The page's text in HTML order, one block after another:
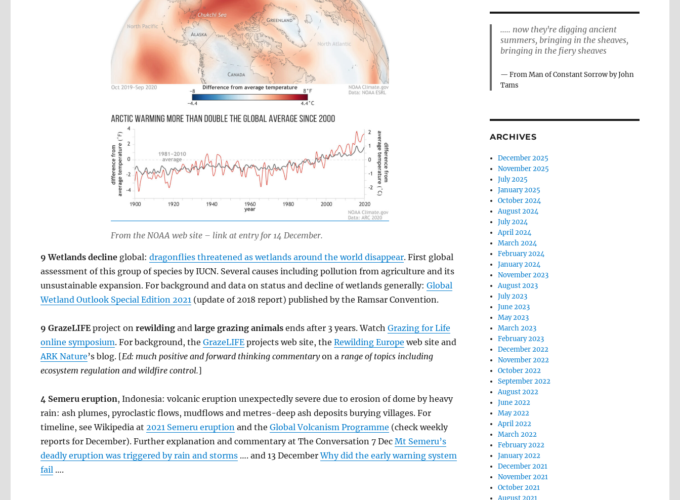
From the NOAA web site – link at entry for 14 December.
9 Wetlands decline global:dragonflies threatened as wetlands around the world disappear. First global
assessment of this group of species by IUCN. Several causes including pollution from agriculture and its
unsustainable expansion. For background and data on status and decline of wetlands generally:Global
Wetland Outlook Special Edition 2021 (update of 2018 report) published by the Ramsar Convention.
9 GrazeLIFEproject onrewilding andlarge grazing animals ends after 3 years. WatchGrazing for Life
online symposium. For background, theGrazeLIFE projects web site, theRewilding Europe web site and
ARK Nature’s blog. [Ed: much positive and forward thinking commentaryon a range of topics including
ecosystem regulation and wildfire control.]
4 Semeru eruption, Indonesia: volcanic eruption unexpectedly severe due to erosion of dome by heavy
rain: ash plumes, pyroclastic flows, mudflows and metres-deep ash deposits burying villages. For
timeline, see Wikipedia at 2021 Semeru eruption and theGlobal Volcanism Programme (check weekly
reports for December). Further explanation and commentary at The Conversation 7 DecMt Semeru’s
deadly eruption was triggered by rain and storms …. and 13 DecemberWhy did the early warning system
fail ….
..... now they're digging ancient
summers, bringing in the sheaves,
bringing in the fiery sheaves
From Man of Constant Sorrow by John
Tams
ARCHIVES
December 2025
November 2025
July 2025
January 2025
October 2024
August 2024
July 2024
April 2024
March 2024
February 2024
January 2024
November 2023
August 2023
July 2023
June 2023
May 2023
March 2023
February 2023
December 2022
November 2022
October 2022
September 2022
August 2022
June 2022
May 2022
April 2022
March 2022
February 2022
January 2022
December 2021
November 2021
October 2021
August 2021